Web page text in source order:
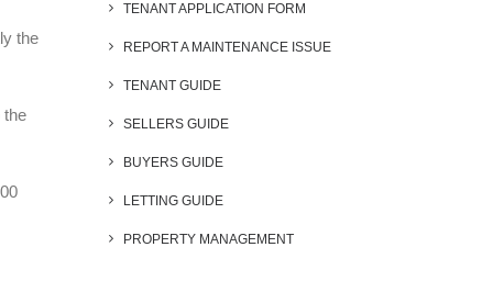
the
the
TENANT APPLICATION FORM
REPORT A MAINTENANCE ISSUE
TENANT GUIDE
SELLERS GUIDE
BUYERS GUIDE
LETTING GUIDE
PROPERTY MANAGEMENT